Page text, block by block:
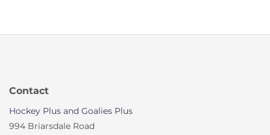
Contact
Hockey Plus and Goalies Plus
994 Briarsdale Road